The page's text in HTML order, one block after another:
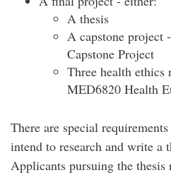
A thesis
A capstone project
Capstone Project
Three health ethics
MED6820 Health
There are special
intend to research and write a
Applicants pursuing the